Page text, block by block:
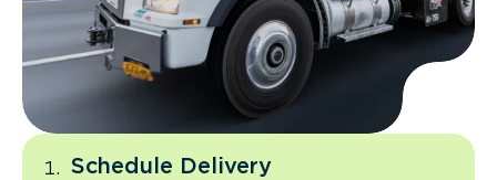
Schedule Delivery